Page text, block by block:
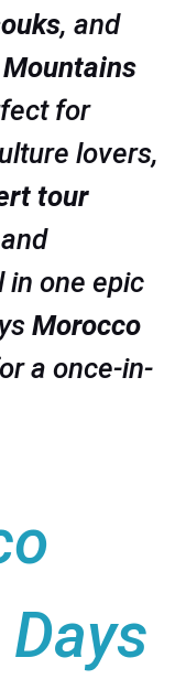
, and
for
lovers,
tour
one epic
Morocco
a once-in-